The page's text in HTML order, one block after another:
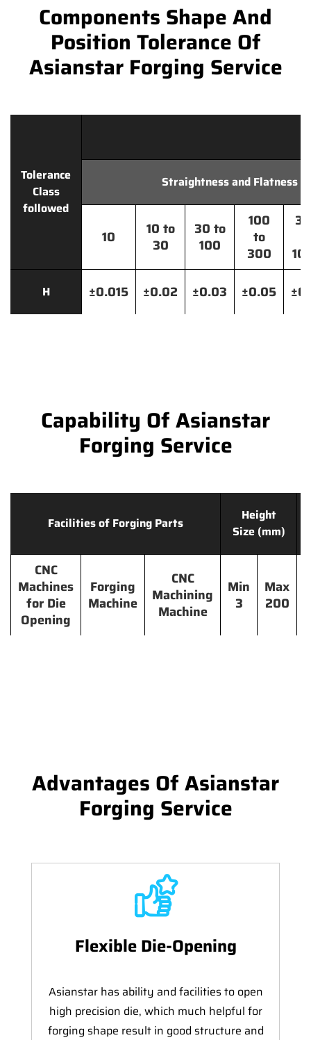
Components Shape And
Position Tolerance Of
Asianstar Forging Service
Tolerance
Class
followed
Straightness and Flatness
10
10 to
30
30 to
100
100
to
300
H ±0.015 ±0.02 ±0.03 ±0.05
Capability Of Asianstar
Forging Service
Facilities of Forging Parts
Height
Size (mm)
CNC
Machines
for Die
Opening
Forging
Machine
CNC
Machining
Machine
Min
3
Max
200
Advantages Of Asianstar
Forging Service
Flexible Die-Opening
Asianstar has ability and facilities to open
high precision die, which much helpful for
forging shape result in good structure and